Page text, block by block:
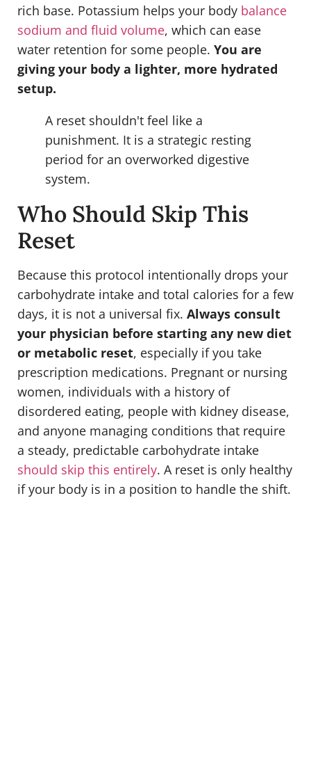
rich base. Potassium helps your body balance
sodium and fluid volume, which can ease
water retention for some people. You are
giving your body a lighter, more hydrated
setup.
A reset shouldn't feel like a
punishment. It is a strategic resting
period for an overworked digestive
system.
Who Should Skip This
Reset
Because this protocol intentionally drops your
carbohydrate intake and total calories for a few
days, it is not a universal fix. Always consult
your physician before starting any new diet
or metabolic reset, especially if you take
prescription medications. Pregnant or nursing
women, individuals with a history of
disordered eating, people with kidney disease,
and anyone managing conditions that require
a steady, predictable carbohydrate intake
should skip this entirely. A reset is only healthy
if your body is in a position to handle the shift.